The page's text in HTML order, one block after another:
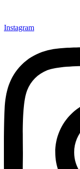
Instagram